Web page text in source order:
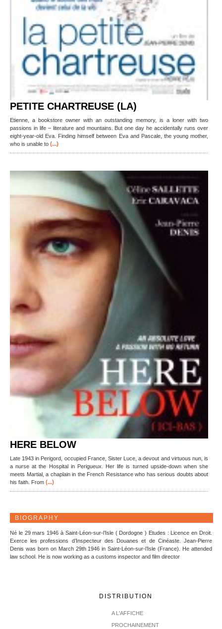
PETITE CHARTREUSE (LA)
Etienne, a bookstore owner with an outstanding memory, is a loner with two
passions in life – literature and mountains. But one day he accidentally runs over
eight-year-old Eva. Finding himself between Eva and Pascale, the young mother,
who is unable to (...)
HERE BELOW
Late 1943 in Perigord, occupied France, Sister Luce, a devout and virtuous nun, is
a nurse at the Hospital in Perigueux. Her life is turned upside-down when she
meets Martial, a chaplain in the French Resistance who has serious doubts about
his faith. From (...)
BIOGRAPHY
Né le 29 mars 1946 à Saint-Léon-sur-l’Isle ( Dordogne ) Etudes : Licence en Droit.
Exerce les professions d’Inspecteur des Douanes et de Cinéaste. Jean-Pierre
Denis was born on March 29th 1946 in Saint-Léon-sur-l’Isle (France). He attended
law school. He is now working as a customs inspector and film director
DISTRIBUTION
A L'AFFICHE
PROCHAINEMENT